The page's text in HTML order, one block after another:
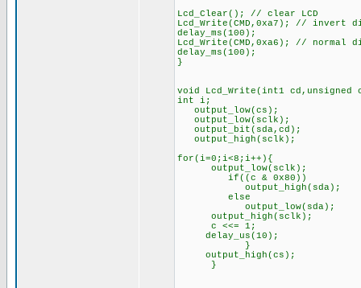
Lcd_Clear(); // clear LCD
Lcd_Write(CMD,0xa7); // invert
delay_ms(100);
Lcd_Write(CMD,0xa6); // normal
delay_ms(100);
}
void Lcd_Write(int1 cd,unsigned
int i;
output_low(cs);
output_low(sclk);
output_bit(sda,cd);
output_high(sclk);
for(i=0;i<8;i++){
output_low(sclk);
if((c & 0x80))
output_high(sda);
else
output_low(sda);
output_high(sclk);
c <<= 1;
delay_us(10);
}
output_high(cs);
}